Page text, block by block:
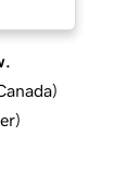
)
)